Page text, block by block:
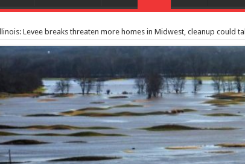
Levee breaks threaten more homes in Midwest, cleanup could